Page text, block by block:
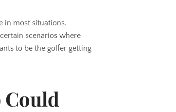
in most situations.
scenarios where
to be the golfer getting